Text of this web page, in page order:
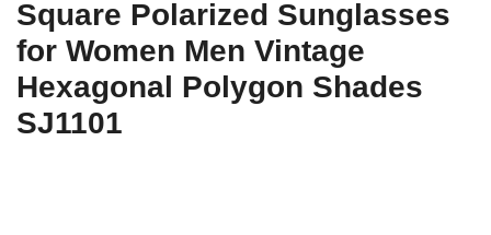
Square Polarized Sunglasses
for Women Men Vintage
Hexagonal Polygon Shades
SJ1101